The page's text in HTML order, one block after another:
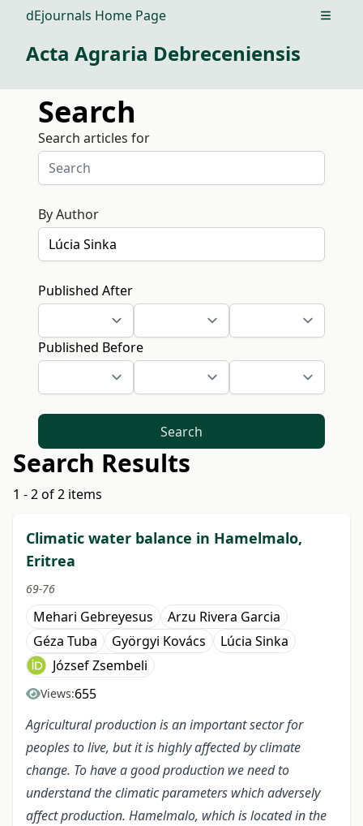
dEjournals Home Page Open
Acta Agraria Debreceniensis
Search
Search articles for
By Author
Published After
Published Before
Search
Search Results
1 - 2 of 2 items
Climatic water balance in Hamelmalo,
Eritrea
69-76
Mehari Gebreyesus
Arzu Rivera Garcia
Géza Tuba
Györgyi Kovács
Lúcia Sinka
József Zsembeli
Views:655
Agricultural production is an important sector for
peoples to live, but it is highly affected by climate
change. To have a good production we need to
understand the climatic parameters which adversely
affect production. Hamelmalo, which is located in the